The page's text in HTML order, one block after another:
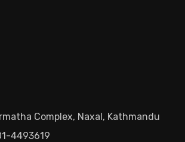
Complex, Naxal, Kathmandu
4493619